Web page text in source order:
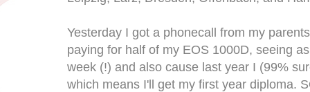
Yesterday I got a phonecall from my
paying for half of my EOS 1000D, seeing
week (!) and also cause last year I (99%
which means I'll get my first year diploma.